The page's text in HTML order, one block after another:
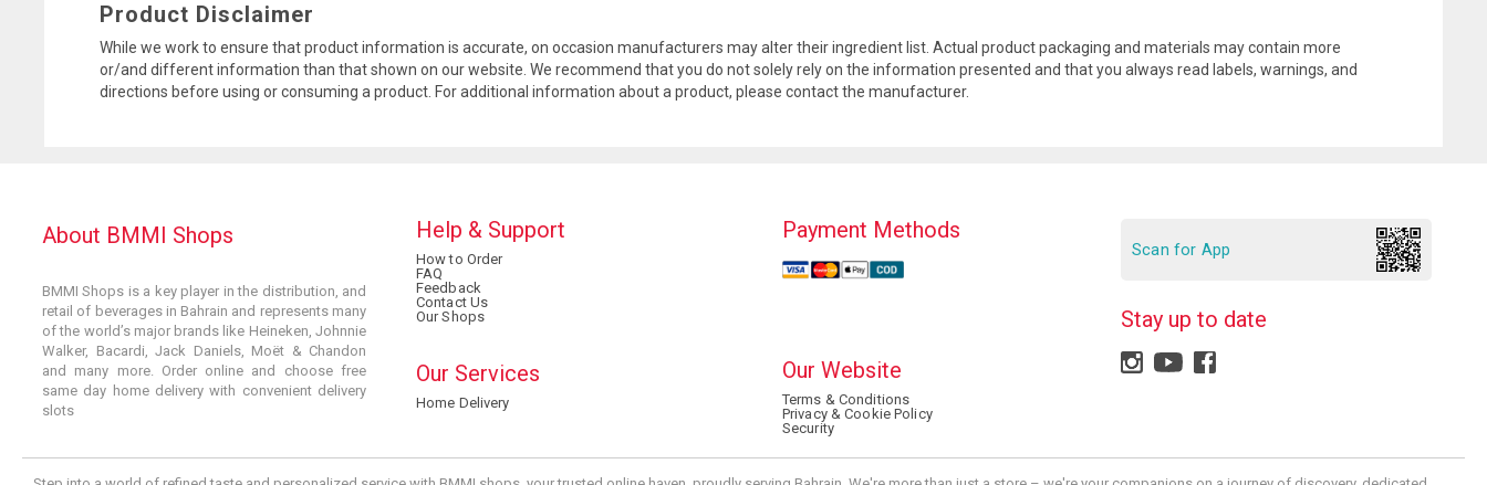
Product Disclaimer
While we work to ensure that product information is accurate, on occasion manufacturers may alter their ingredient list. Actual product packaging and materials may contain more
or/and different information than that shown on our website. We recommend that you do not solely rely on the information presented and that you always read labels, warnings, and
directions before using or consuming a product. For additional information about a product, please contact the manufacturer.
About BMMI Shops
BMMI Shops is a key player in the distribution, and
retail of beverages in Bahrain and represents many
of the world’s major brands like Heineken, Johnnie
Walker, Bacardi, Jack Daniels, Moët & Chandon
and many more. Order online and choose free
same day home delivery with convenient delivery
slots
Help & Support
How to Order
FAQ
Feedback
Contact Us
Our Shops
Our Services
Home Delivery
Payment Methods
Our Website
Terms & Conditions
Privacy & Cookie Policy
Security
Scan for App
Stay up to date